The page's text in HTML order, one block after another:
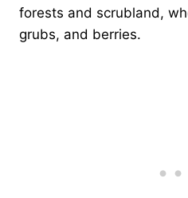
forests and scrubland,
grubs, and berries.